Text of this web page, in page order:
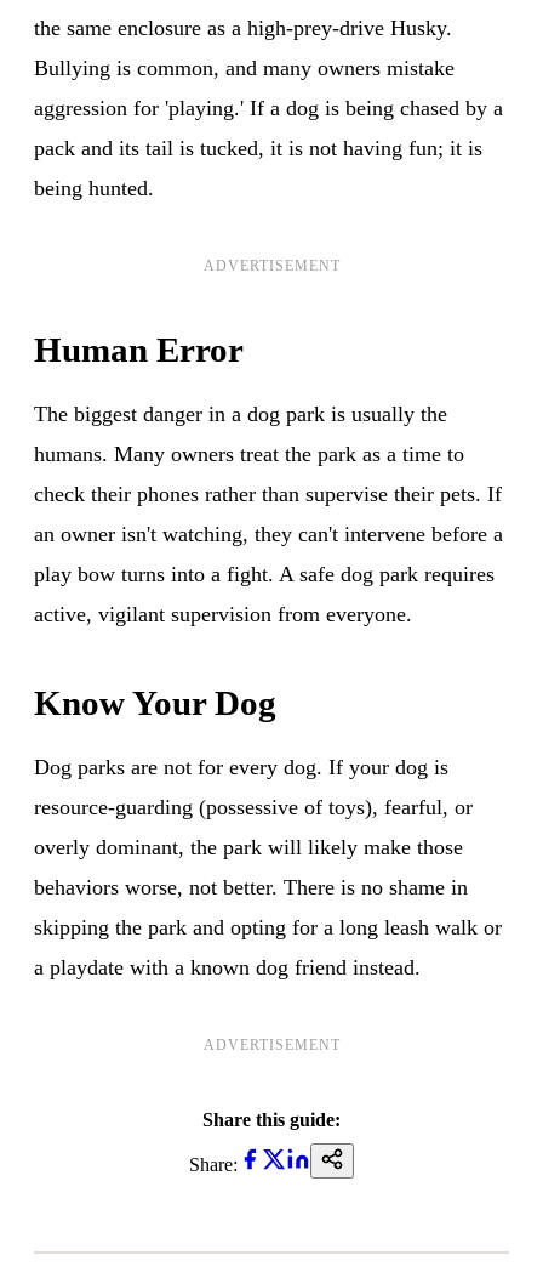
the same enclosure as a high-prey-drive Husky.
Bullying is common, and many owners mistake
aggression for 'playing.' If a dog is being chased by a
pack and its tail is tucked, it is not having fun; it is
being hunted.
ADVERTISEMENT
Human Error
The biggest danger in a dog park is usually the
humans. Many owners treat the park as a time to
check their phones rather than supervise their pets. If
an owner isn't watching, they can't intervene before a
play bow turns into a fight. A safe dog park requires
active, vigilant supervision from everyone.
Know Your Dog
Dog parks are not for every dog. If your dog is
resource-guarding (possessive of toys), fearful, or
overly dominant, the park will likely make those
behaviors worse, not better. There is no shame in
skipping the park and opting for a long leash walk or
a playdate with a known dog friend instead.
ADVERTISEMENT
Share this guide:
Share: